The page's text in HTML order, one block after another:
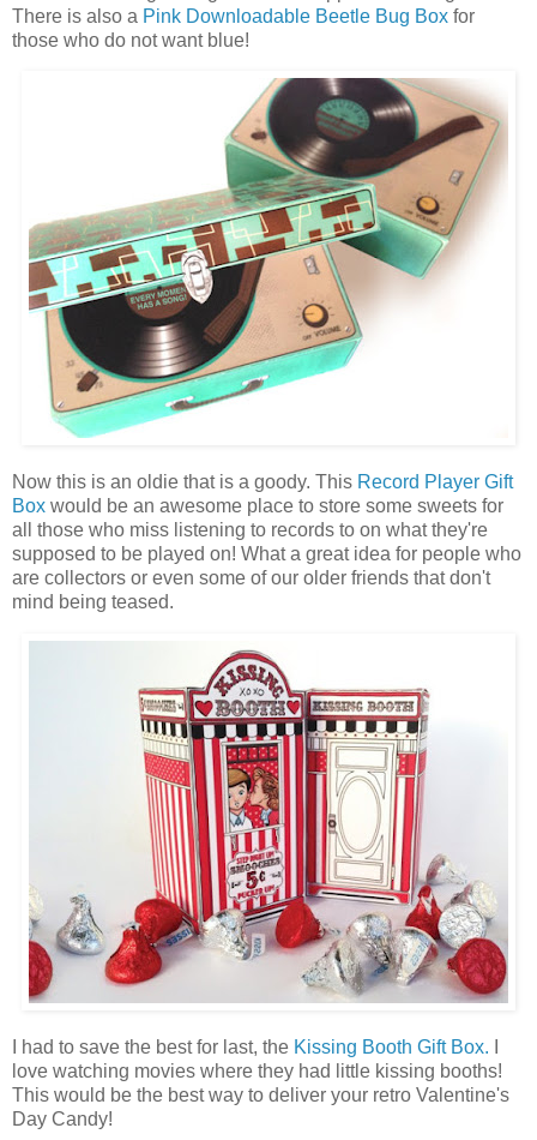
There is also a Pink Downloadable Beetle Bug Box for
those who do not want blue!
Now this is an oldie that is a goody. This Record Player Gift
Box would be an awesome place to store some sweets for
all those who miss listening to records to on what they're
supposed to be played on! What a great idea for people who
are collectors or even some of our older friends that don't
mind being teased.
I had to save the best for last, the Kissing Booth Gift Box.
love watching movies where they had little kissing booths!
This would be the best way to deliver your retro Valentine's
Day Candy!